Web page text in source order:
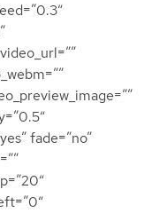
fade=”no”